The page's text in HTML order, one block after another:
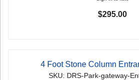
$295.00
4 Foot Stone Column
SKU: DRS-Park-gateway-